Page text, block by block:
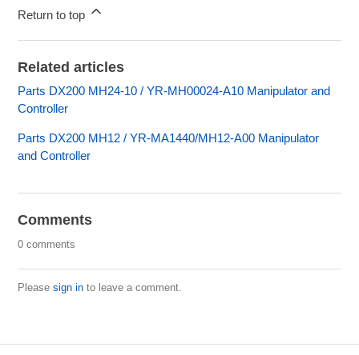
Return to top
Related articles
Parts DX200 MH24-10 / YR-MH00024-A10 Manipulator and
Controller
Parts DX200 MH12 / YR-MA1440/MH12-A00 Manipulator
and Controller
Comments
0 comments
Pleasesign in to leave a comment.